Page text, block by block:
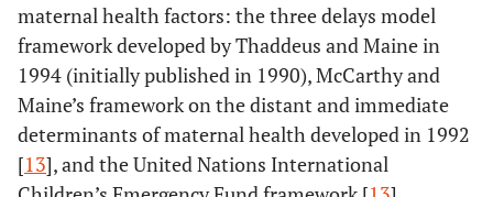
maternal health factors: the three delays model
framework developed by Thaddeus and Maine in
1994 (initially published in 1990), McCarthy and
Maine’s framework on the distant and immediate
determinants of maternal health developed in 1992
[13], and the United Nations International